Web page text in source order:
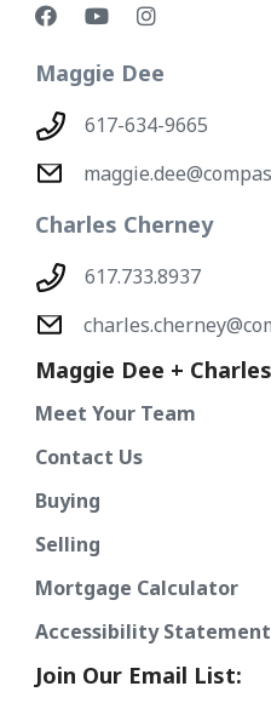
Maggie Dee
617-634-9665
Charles Cherney
617.733.8937
Maggie Dee +
Meet Your Team
Contact Us
Buying
Selling
Mortgage Calculator
Accessibility Statement
Join Our Email List: